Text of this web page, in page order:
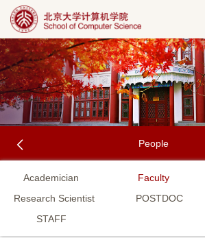
People
Academician
Faculty
Research Scientist
POSTDOC
STAFF